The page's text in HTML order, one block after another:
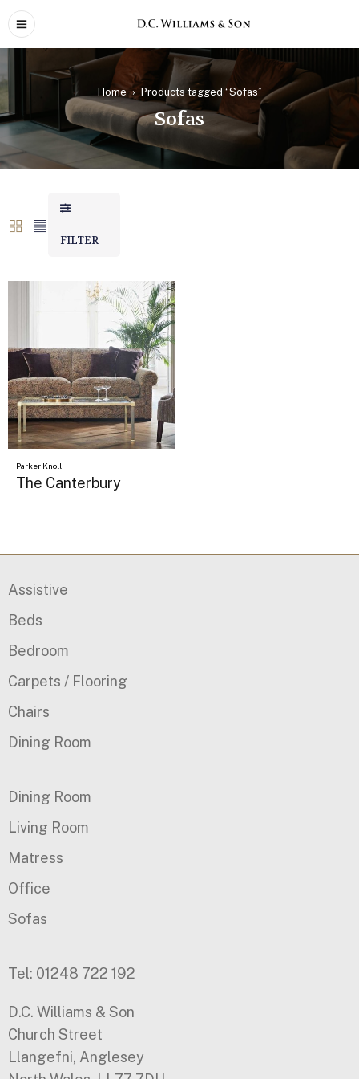
Home › Products tagged “Sofas”
Sofas
FILTER
Parker Knoll
The Canterbury
Assistive
Beds
Bedroom
Carpets / Flooring
Chairs
Dining Room
Dining Room
Living Room
Matress
Office
Sofas
Tel: 01248 722 192
D.C. Williams & Son
Church Street
Llangefni, Anglesey